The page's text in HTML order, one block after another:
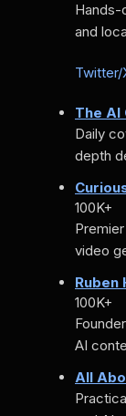
Hands-
and
Twitter/
The AI
Daily
depth
100K+
video
Ruben
100K+
AI
All